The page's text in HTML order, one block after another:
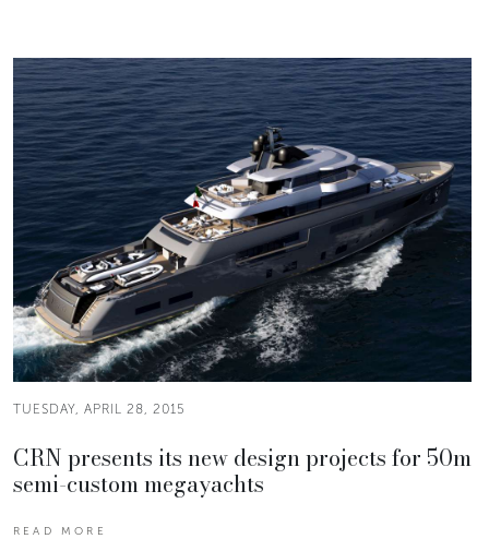
TUESDAY, APRIL 28, 2015
CRN presents its new design projects for 50m
semi-custom megayachts
READ MORE